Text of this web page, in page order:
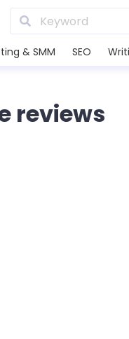
& SMM SEO
reviews